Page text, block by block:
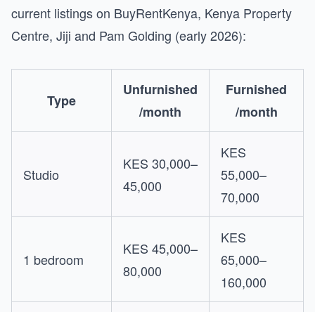
current listings on BuyRentKenya, Kenya Property
Centre, Jiji and Pam Golding (early 2026):
Type
Unfurnished
/month
Furnished
/month
Studio
KES 30,000–
45,000
KES
55,000–
70,000
1 bedroom
KES 45,000–
80,000
KES
65,000–
160,000